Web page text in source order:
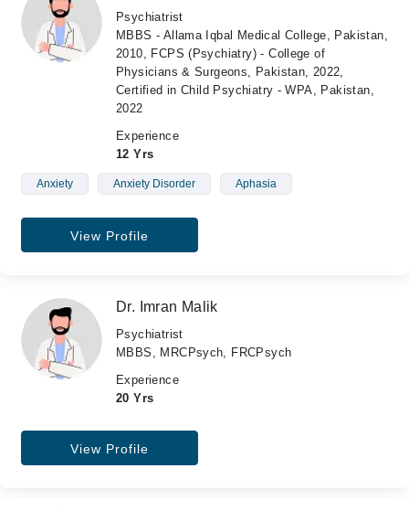
Psychiatrist
MBBS - Allama Iqbal Medical College, Pakistan,
2010, FCPS (Psychiatry) - College of
Physicians & Surgeons, Pakistan, 2022,
Certified in Child Psychiatry - WPA, Pakistan,
2022
Experience
12 Yrs
Anxiety Anxiety Disorder Aphasia
View Profile
Dr. Imran Malik
Psychiatrist
MBBS, MRCPsych, FRCPsych
Experience
20 Yrs
View Profile